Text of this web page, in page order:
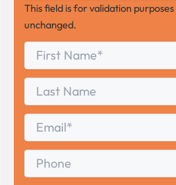
This field is for validation
unchanged.
First
Name
Last
Name
Email
Phone